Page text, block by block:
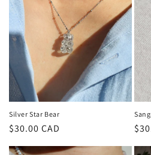
Silver Star Bear
Regular
$30.00 CAD